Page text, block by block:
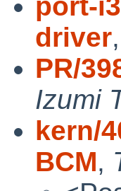
driver,
PR/
Izumi
kern/
BCM,